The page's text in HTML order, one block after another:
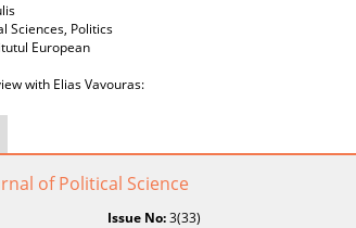
Sciences, Politics
European
with Elias Vavouras:
of Political Science
Issue No:3(33)